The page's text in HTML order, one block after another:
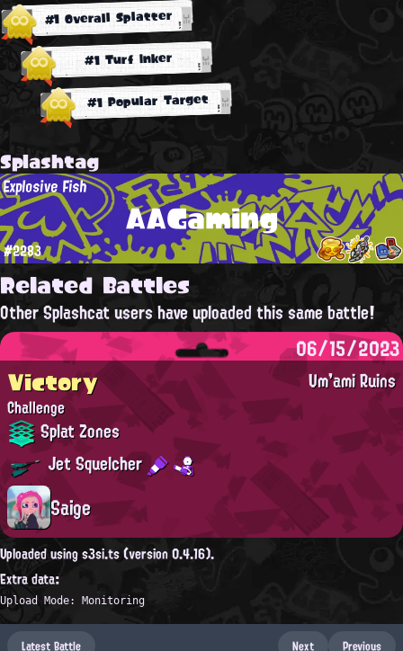
#1 Overall Splatter
#1 Turf Inker
#1 Popular Target
Splashtag
AAGaming
Explosive Fish
#2283
Related Battles
Other Splashcat users have uploaded this same battle!
06/15/2023
Um'ami Ruins
Victory
Challenge
Splat Zones
Jet Squelcher
Saige
Uploaded using s3si.ts (version 0.4.16).
Extra data:
Upload Mode: Monitoring
Latest Battle Next Previous